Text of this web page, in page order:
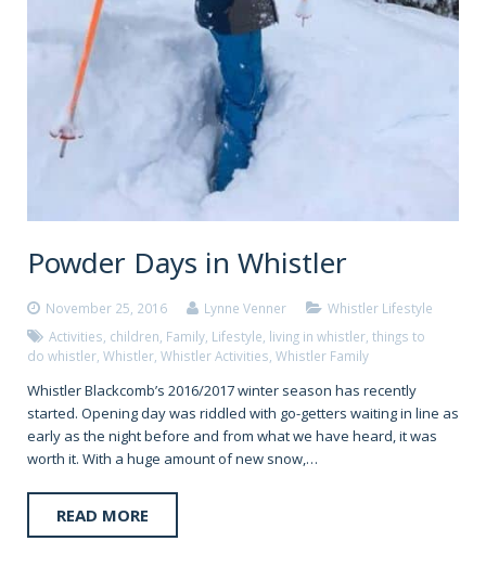
Powder Days in Whistler
November 25, 2016 Lynne Venner
Whistler Lifestyle
Activities children Family Lifestyle living in whistler things to
do whistler Whistler Whistler Activities Whistler Family
Whistler Blackcomb’s 2016/2017 winter season has recently
started. Opening day was riddled with go-getters waiting in line as
early as the night before and from what we have heard, it was
worth it. With a huge amount of new snow,…
READ MORE